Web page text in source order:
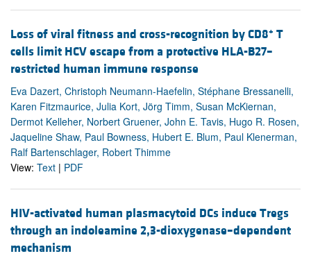
Loss of viral fitness and cross-recognition by CD8+ T
cells limit HCV escape from a protective HLA-B27–
restricted human immune response
Eva Dazert, Christoph Neumann-Haefelin, Stéphane Bressanelli,
Karen Fitzmaurice, Julia Kort, Jörg Timm, Susan McKiernan,
Dermot Kelleher, Norbert Gruener, John E. Tavis, Hugo R. Rosen,
Jaqueline Shaw, Paul Bowness, Hubert E. Blum, Paul Klenerman,
Ralf Bartenschlager, Robert Thimme
View: Text | PDF
HIV-activated human plasmacytoid DCs induce Tregs
through an indoleamine 2,3-dioxygenase–dependent
mechanism